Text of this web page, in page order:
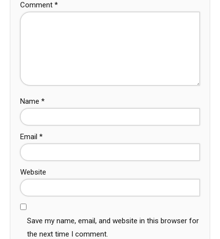
Comment *
Name *
Email *
Website
Save my name, email, and website in this browser for
the next time I comment.